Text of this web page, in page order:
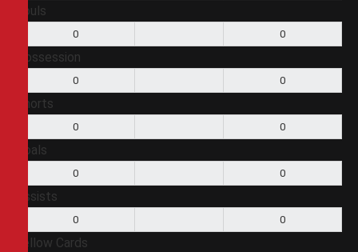
Fouls
0 0
Possession
0 0
Shorts
0 0
Goals
0 0
Assists
0 0
Yellow Cards